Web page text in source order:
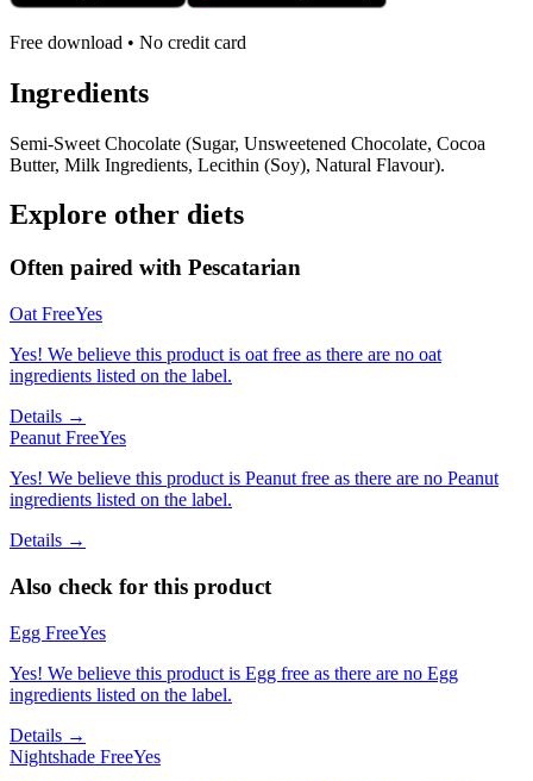
Free download • No credit card
Ingredients
Semi-Sweet Chocolate (Sugar, Unsweetened Chocolate, Cocoa
Butter, Milk Ingredients, Lecithin (Soy), Natural Flavour).
Explore other diets
Often paired with Pescatarian
Oat FreeYes
Yes! We believe this product is oat free as there are no oat
ingredients listed on the label.
Details →
Peanut FreeYes
Yes! We believe this product is Peanut free as there are no Peanut
ingredients listed on the label.
Details →
Also check for this product
Egg FreeYes
Yes! We believe this product is Egg free as there are no Egg
ingredients listed on the label.
Details →
Nightshade FreeYes